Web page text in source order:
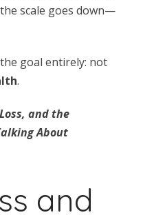
scale goes down—
goal entirely: not
.
and the
About
and